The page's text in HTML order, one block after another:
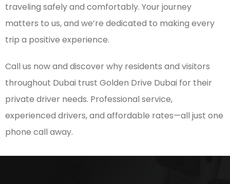
traveling safely and comfortably. Your journey
matters to us, and we’re dedicated to making every
trip a positive experience.
Call us now and discover why residents and visitors
throughout Dubai trust Golden Drive Dubai for their
private driver needs. Professional service,
experienced drivers, and affordable rates—all just one
phone call away.